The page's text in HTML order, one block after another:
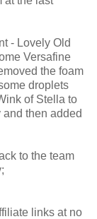
- Lovely Old
Versafine
the foam
droplets
of Stella to
then added
to the team
links at no